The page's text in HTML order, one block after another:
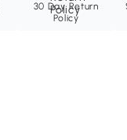
30 Day Return
Policy